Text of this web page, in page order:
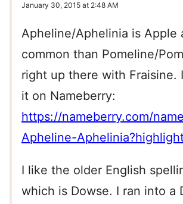
January 30, 2015 at 2:48 AM
Apheline/Aphelinia is Apple
common than Pomeline/
right up there with Fraisine.
it on Nameberry:
https://nameberry.com/
Apheline-
I like the older English
which is Dowse. I ran into a